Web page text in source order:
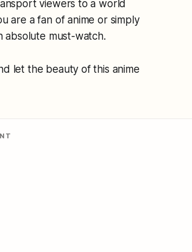
viewers to a world
are a fan of anime or simply
absolute must-watch.
let the beauty of this anime